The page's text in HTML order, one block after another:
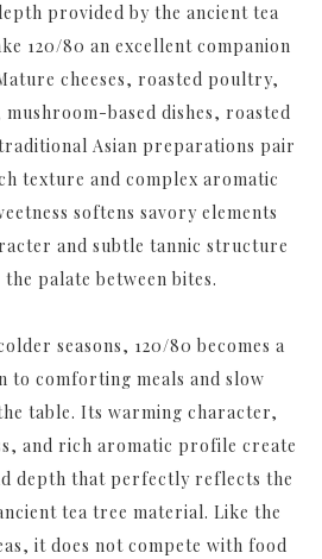
provided by the ancient tea
120/80 an excellent companion
cheeses, roasted poultry,
based dishes, roasted
Asian preparations pair
texture and complex aromatic
softens savory elements
and subtle tannic structure
the palate between bites.
seasons, 120/80 becomes a
to comforting meals and slow
table. Its warming character,
and rich aromatic profile create
depth that perfectly reflects the
tea tree material. Like the
it does not compete with food